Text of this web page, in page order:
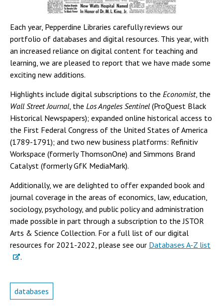
Each year, Pepperdine Libraries carefully reviews our
portfolio of databases and digital resources. This year, with
an increased reliance on digital content for teaching and
learning, we are pleased to report that we have made some
exciting new additions.
Highlights include digital subscriptions to the Economist, the
Wall Street Journal, the Los Angeles Sentinel (ProQuest Black
Historical Newspapers); expanded online historical access to
the First Federal Congress of the United States of America
(1789-1791); and two new business platforms: Refinitiv
Workspace (formerly ThomsonOne) and Simmons Brand
Catalyst (formerly GfK MediaMark).
Additionally, we are delighted to offer expanded book and
journal coverage in the areas of economics, law, education,
sociology, psychology, and public policy and administration
made possible in part through a subscription to the JSTOR
Arts & Science Collection. For a full list of our digital
resources for 2021-2022, please see our Databases A-Z list
.
databases